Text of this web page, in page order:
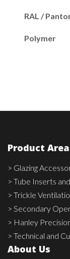
RAL /
Polymer
Product
> Glazing
> Tube Inserts
> Trickle
> Secondary
> Hanley
> Technical and
About Us